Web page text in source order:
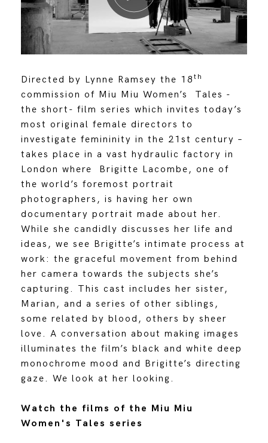
Directed by Lynne Ramsey the 18 th
commission of Miu Miu Women’s Tales -
the short- film series which invites today’s
most original female directors to
investigate femininity in the 21st century –
takes place in a vast hydraulic factory in
London where Brigitte Lacombe, one of
the world’s foremost portrait
photographers, is having her own
documentary portrait made about her.
While she candidly discusses her life and
ideas, we see Brigitte’s intimate process at
work: the graceful movement from behind
her camera towards the subjects she’s
capturing. This cast includes her sister,
Marian, and a series of other siblings,
some related by blood, others by sheer
love. A conversation about making images
illuminates the film’s black and white deep
monochrome mood and Brigitte’s directing
gaze. We look at her looking.
Watch the films of the Miu Miu
Women's Tales series